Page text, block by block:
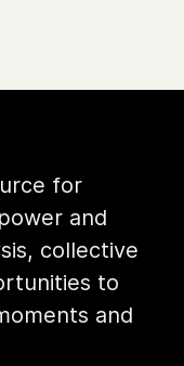
for
and
collective
to
and